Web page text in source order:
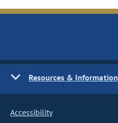
Resources & Information
Accessibility